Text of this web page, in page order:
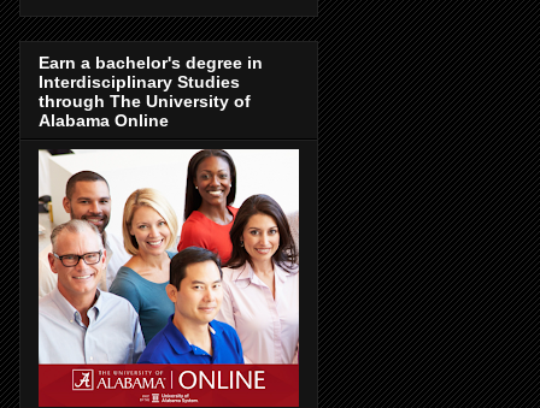
Earn a bachelor's degree in
Interdisciplinary Studies
through The University of
Alabama Online